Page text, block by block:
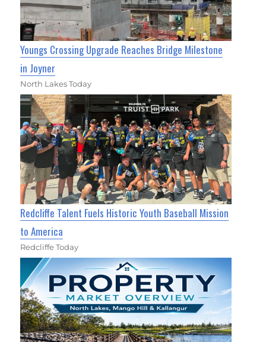
Youngs Crossing Upgrade Reaches Bridge Milestone
in Joyner
North Lakes Today
Redcliffe Talent Fuels Historic Youth Baseball Mission
to America
Redcliffe Today